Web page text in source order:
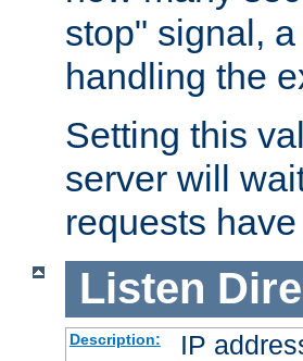
stop" signal,
handling the
Setting this
server will
requests
Listen
Description: IP